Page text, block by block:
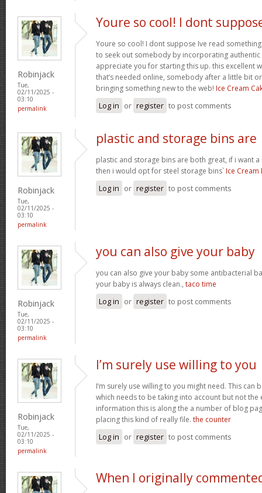
Robinjack
Tue,
02/11/2025 -
03:10
permalink
Youre so cool! I dont
Youre so cool! I dont suppose Ive read
to seek out somebody by incorporating
appreciate you for starting this up. this excellent
that’s needed online, somebody after a little bit
bringing something new to the web! Ice Cream
Log in or register to post comments
Robinjack
Tue,
02/11/2025 -
03:10
permalink
plastic and storage bins are
plastic and storage bins are both great, if i want
then i would opt for steel storage bins` Ice Cream
Log in or register to post comments
Robinjack
Tue,
02/11/2025 -
03:10
permalink
you can also give your baby
you can also give your baby some antibacterial
your baby is always clean., taco time
Log in or register to post comments
Robinjack
Tue,
02/11/2025 -
03:10
permalink
I’m surely use willing to you
I’m surely use willing to you might need. This can
which needs to be taking into account but not
information this is along the a number of blog
placing this kind of really file. the counter
Log in or register to post comments
When I originally